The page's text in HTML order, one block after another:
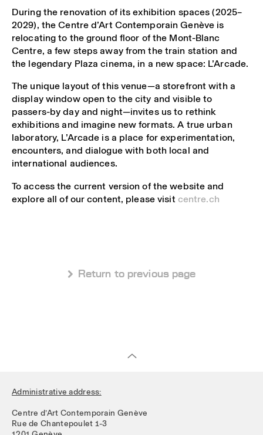
During the renovation of its exhibition spaces (2025–
2029), the Centre d’Art Contemporain Genève is
relocating to the ground floor of the Mont-Blanc
Centre, a few steps away from the train station and
the legendary Plaza cinema, in a new space: L’Arcade.
The unique layout of this venue—a storefront with a
display window open to the city and visible to
passers-by day and night—invites us to rethink
exhibitions and imagine new formats. A true urban
laboratory, L’Arcade is a place for experimentation,
encounters, and dialogue with both local and
international audiences.
To access the current version of the website and
explore all of our content, please visit centre.ch
 Return to previous page
Administrative address:
Centre d’Art Contemporain Genève
Rue de Chantepoulet 1-3